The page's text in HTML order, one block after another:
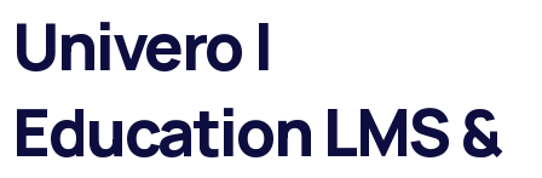
Univero |
Education LMS &